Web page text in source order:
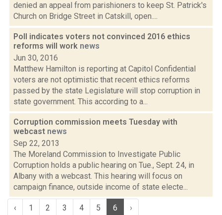
denied an appeal from parishioners to keep St. Patrick's
Church on Bridge Street in Catskill, open....
Poll indicates voters not convinced 2016 ethics
reforms will work news
Jun 30, 2016
Matthew Hamilton is reporting at Capitol Confidential
voters are not optimistic that recent ethics reforms
passed by the state Legislature will stop corruption in
state government. This according to a...
Corruption commission meets Tuesday with
webcast news
Sep 22, 2013
The Moreland Commission to Investigate Public
Corruption holds a public hearing on Tue., Sept. 24, in
Albany with a webcast. This hearing will focus on
campaign finance, outside income of state electe...
‹ 1 2 3 4 5 6 ›